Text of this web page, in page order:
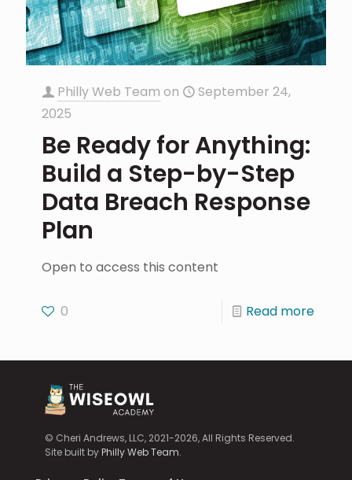
Philly Web Team on
September 24,
2025
Be Ready for Anything:
Build a Step-by-Step
Data Breach Response
Plan
Open to access this content
0 Read more
© Cheri Andrews, LLC, 2021-2026, All Rights Reserved.
Site built byPhilly Web Team.